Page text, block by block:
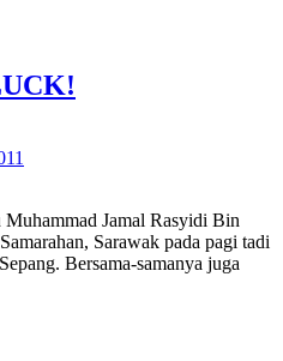
Muhammad Jamal Rasyidi Bin
Sarawak pada pagi tadi
Bersama-samanya juga